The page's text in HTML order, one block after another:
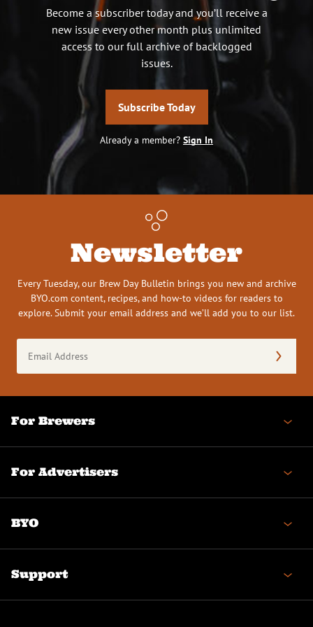
Become a subscriber today and you’ll receive a
new issue every other month plus unlimited
access to our full archive of backlogged
issues.
Subscribe Today
Already a member? Sign In
Newsletter
Every Tuesday, our Brew Day Bulletin brings you new and archive
BYO.com content, recipes, and how-to videos for readers to
explore. Submit your email address and we’ll add you to our list.
Address
(Required)
For Brewers
For Advertisers
BYO
Support